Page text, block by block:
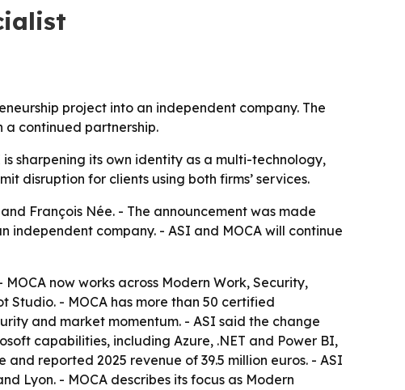
project into an independent company. The
a continued partnership.
sharpening its own identity as a multi-technology,
disruption for clients using both firms’ services.
François Née. - The announcement was made
independent company. - ASI and MOCA will continue
now works across Modern Work, Security,
- MOCA has more than 50 certified
and market momentum. - ASI said the change
capabilities, including Azure, .NET and Power BI,
reported 2025 revenue of 39.5 million euros. - ASI
Lyon. - MOCA describes its focus as Modern